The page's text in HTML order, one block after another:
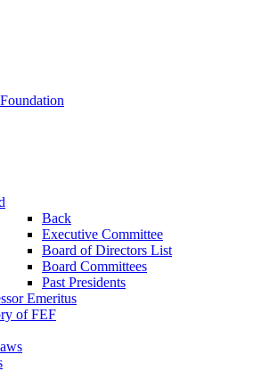
Back
Executive Committee
Board of Directors List
Board Committees
Past Presidents
Emeritus
of FEF